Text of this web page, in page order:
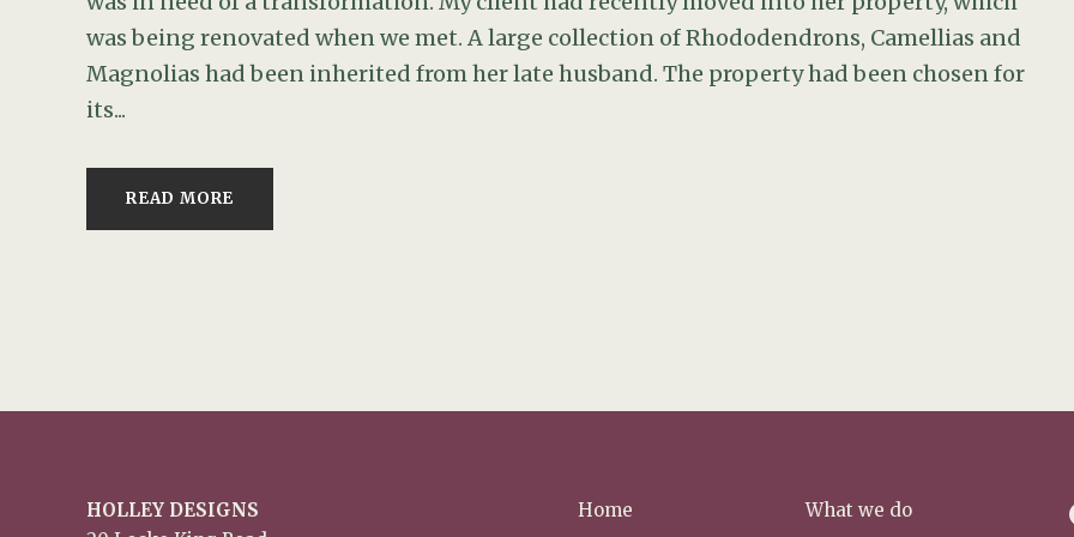
was being renovated when we met. A large collection of Rhododendrons, Camellias and
Magnolias had been inherited from her late husband. The property had been chosen for
its...
READ MORE
HOLLEY DESIGNS
Home What we do